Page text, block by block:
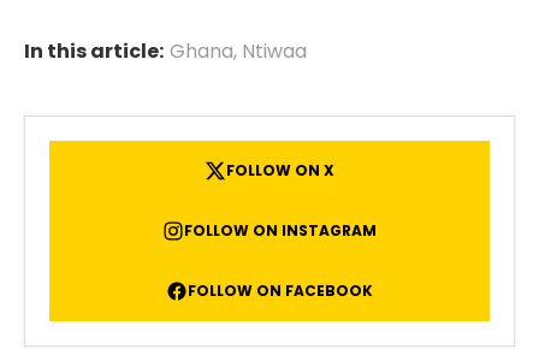
In this article: Ghana, Ntiwaa
FOLLOW ON X
FOLLOW ON INSTAGRAM
FOLLOW ON FACEBOOK